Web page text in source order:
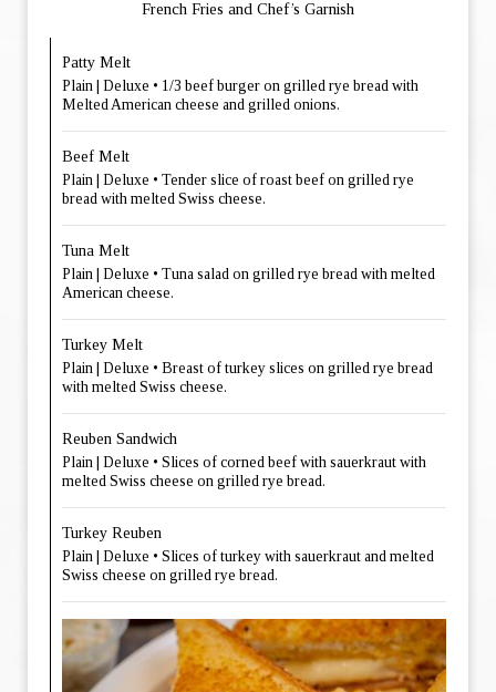
French Fries and Chef’s Garnish
Patty Melt
Plain | Deluxe • 1/3 beef burger on grilled rye bread with
Melted American cheese and grilled onions.
Beef Melt
Plain | Deluxe • Tender slice of roast beef on grilled rye
bread with melted Swiss cheese.
Tuna Melt
Plain | Deluxe • Tuna salad on grilled rye bread with melted
American cheese.
Turkey Melt
Plain | Deluxe • Breast of turkey slices on grilled rye bread
with melted Swiss cheese.
Reuben Sandwich
Plain | Deluxe • Slices of corned beef with sauerkraut with
melted Swiss cheese on grilled rye bread.
Turkey Reuben
Plain | Deluxe • Slices of turkey with sauerkraut and melted
Swiss cheese on grilled rye bread.